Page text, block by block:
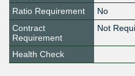
Ratio Requirement
No
Contract
Requirement
Not
Health Check